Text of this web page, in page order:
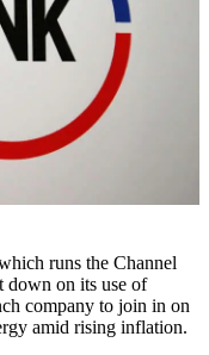
runs the Channel
down on its use of
company to join in on
amid rising inflation.